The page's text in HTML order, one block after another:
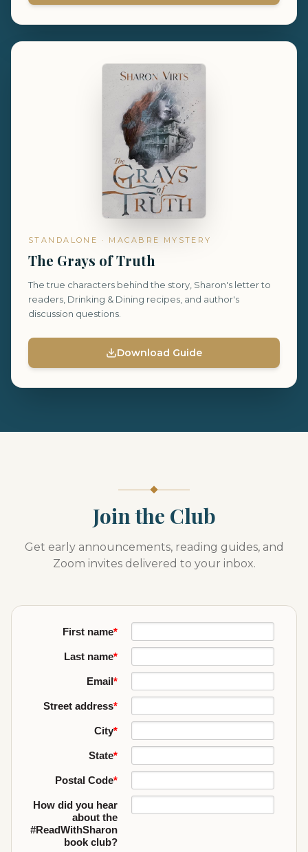
STANDALONE · MACABRE MYSTERY
The Grays of Truth
The true characters behind the story, Sharon's letter to
readers, Drinking & Dining recipes, and author's
discussion questions.
Download Guide
Join the Club
Get early announcements, reading guides, and
Zoom invites delivered to your inbox.
First name*
Last name*
Email*
Street address*
City*
State*
Postal Code*
How did you hear
about the
#ReadWithSharon
book club?